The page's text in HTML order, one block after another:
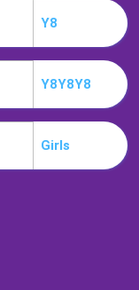
Y8
Y8Y8Y8
Girls